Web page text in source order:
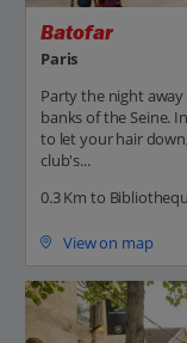
Batofar
Paris
Party the night
banks of the Seine.
to let your hair
club's...
0.3 Km to
View on map